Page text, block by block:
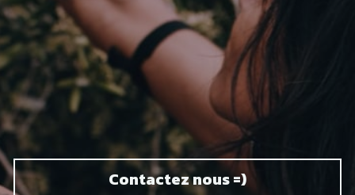
Contactez nous =)